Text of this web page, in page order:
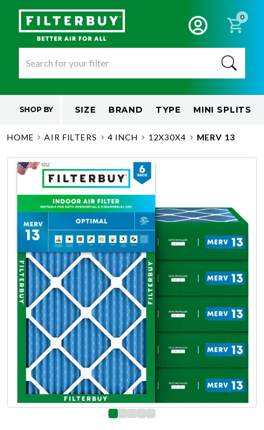
0
SHOP BY SIZE BRAND TYPE MINI SPLITS
HOME AIR FILTERS 4 INCH 12X30X4 MERV 13